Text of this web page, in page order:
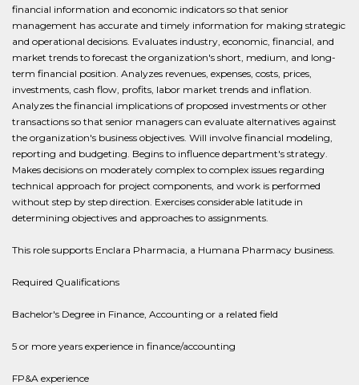
financial information and economic indicators so that senior
management has accurate and timely information for making strategic
and operational decisions. Evaluates industry, economic, financial, and
market trends to forecast the organization's short, medium, and long-
term financial position. Analyzes revenues, expenses, costs, prices,
investments, cash flow, profits, labor market trends and inflation.
Analyzes the financial implications of proposed investments or other
transactions so that senior managers can evaluate alternatives against
the organization's business objectives. Will involve financial modeling,
reporting and budgeting. Begins to influence department's strategy.
Makes decisions on moderately complex to complex issues regarding
technical approach for project components, and work is performed
without step by step direction. Exercises considerable latitude in
determining objectives and approaches to assignments.
This role supports Enclara Pharmacia, a Humana Pharmacy business.
Required Qualifications
Bachelor's Degree in Finance, Accounting or a related field
5 or more years experience in finance/accounting
FP&A experience